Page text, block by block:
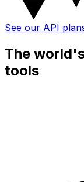
See our API
The
tools